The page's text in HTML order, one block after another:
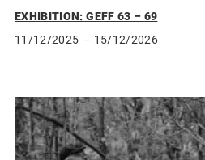
EXHIBITION: GEFF 63 – 69
11/12/2025 — 15/12/2026